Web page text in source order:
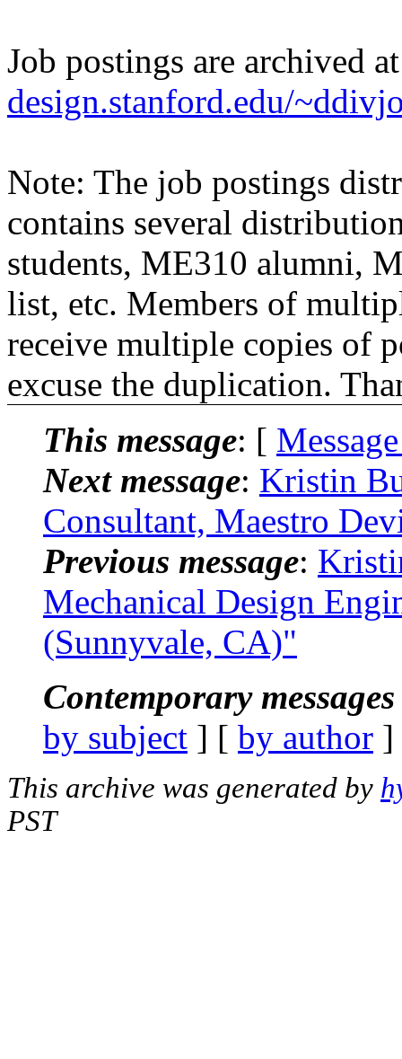
Job postings are archived
design.stanford.edu/
Note: The job postings
contains several
students, ME310 alumni,
list, etc. Members of
receive multiple copies of
excuse the duplication.
This message: [
Next message: Kristin
Consultant, Maestro
Previous message:
Mechanical Design
(Sunnyvale, CA)"
Contemporary
by subject ] [ by author
This archive was generated by
PST